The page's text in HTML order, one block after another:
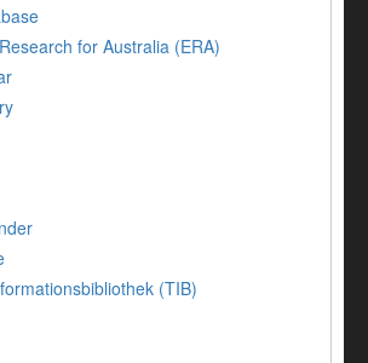
for Australia (ERA)
(TIB)